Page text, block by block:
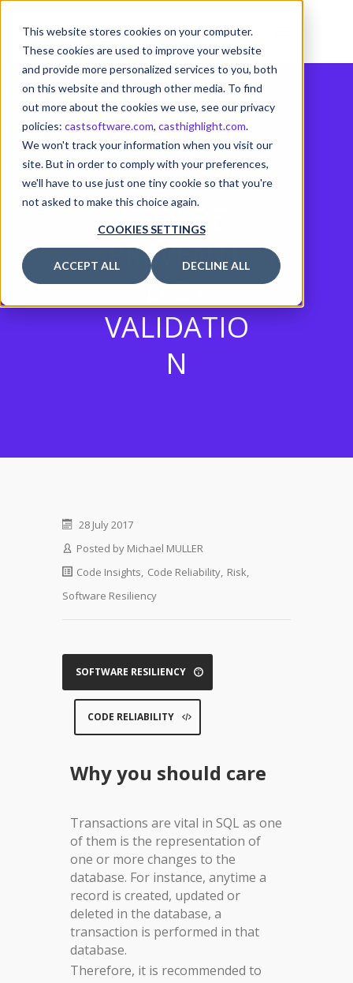
This website stores cookies on your computer.
These cookies are used to improve your website
and provide more personalized services to you, both
on this website and through other media. To find
out more about the cookies we use, see our privacy
policies: castsoftware.com, casthighlight.com.
We won't track your information when you visit our
site. But in order to comply with your preferences,
we'll have to use just one tiny cookie so that you're
not asked to make this choice again.
COOKIES SETTINGS
ACCEPT ALL DECLINE ALL
UNTRUSTE
D DATA
CAN BE
PREVENTE
D BY
VALIDATIO
N
28 July 2017
Posted by Michael MULLER
Code Insights, Code Reliability, Risk,
Software Resiliency
SOFTWARE RESILIENCY
CODE RELIABILITY
Why you should care
Transactions are vital in SQL as one
of them is the representation of
one or more changes to the
database. For instance, anytime a
record is created, updated or
deleted in the database, a
transaction is performed in that
database.
Therefore, it is recommended to